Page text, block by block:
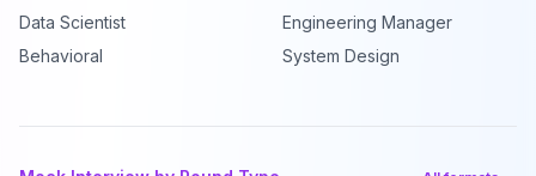
Data Scientist
Engineering Manager
Behavioral
System Design